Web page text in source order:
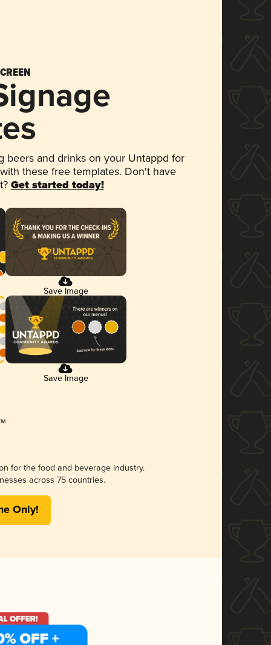
beers and drinks on your Untappd for
these free templates. Don't have
Get started today!
Save Image
Save Image
for the food and beverage industry.
across 75 countries.
Only!